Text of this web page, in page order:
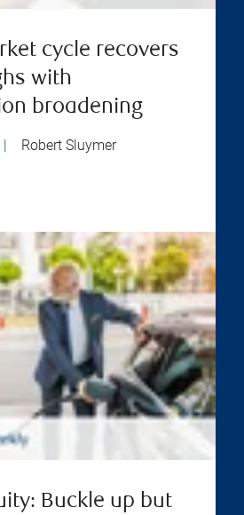
cycle recovers
with
broadening
Robert Sluymer
Buckle up but